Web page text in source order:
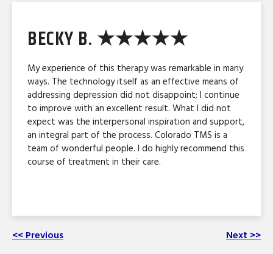
BECKY B. ★★★★★
My experience of this therapy was remarkable in many
ways. The technology itself as an effective means of
addressing depression did not disappoint; I continue
to improve with an excellent result. What I did not
expect was the interpersonal inspiration and support,
an integral part of the process. Colorado TMS is a
team of wonderful people. I do highly recommend this
course of treatment in their care.
<< Previous Next >>